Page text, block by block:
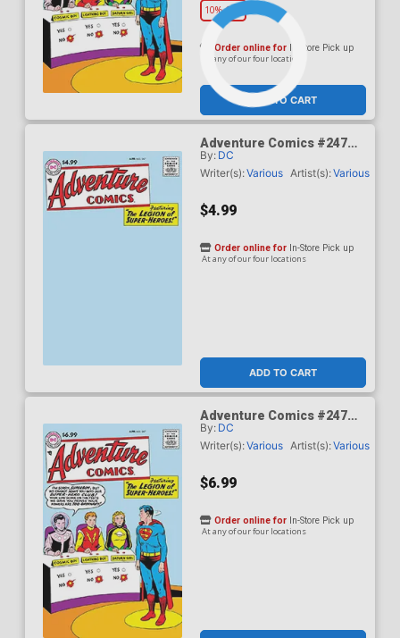
10% OFF
ADD TO CART
Order online for In-Store Pick up
At any of our four locations
Adventure Comics #247
Facsimile Edition Cover B
Variant Blank Card Stock
By: DC
Writer(s):Various Artist(s):Various
$4.99
ADD TO CART
Order online for In-Store Pick up
At any of our four locations
Adventure Comics #247
Facsimile Edition Cover C
Variant Curt Swan Foil
By: DC
Writer(s):Various Artist(s):Various
$6.99
Order online for In-Store Pick up
At any of our four locations